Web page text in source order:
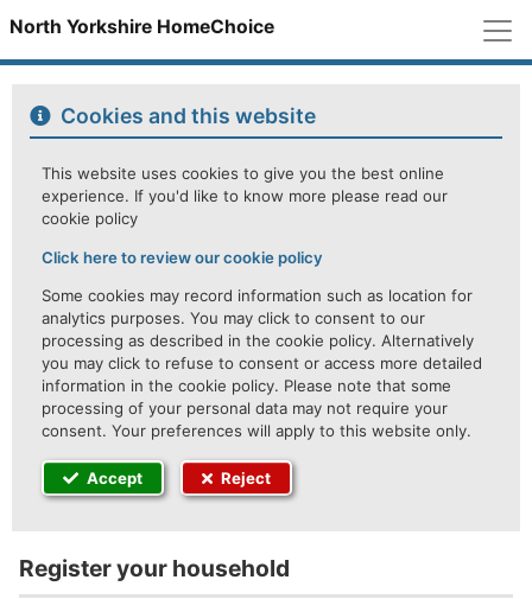
North Yorkshire HomeChoice
Cookies and this website
This website uses cookies to give you the best online
experience. If you'd like to know more please read our
cookie policy
Click here to review our cookie policy
Some cookies may record information such as location for
analytics purposes. You may click to consent to our
processing as described in the cookie policy. Alternatively
you may click to refuse to consent or access more detailed
information in the cookie policy. Please note that some
processing of your personal data may not require your
consent. Your preferences will apply to this website only.
Accept Reject
Register your household